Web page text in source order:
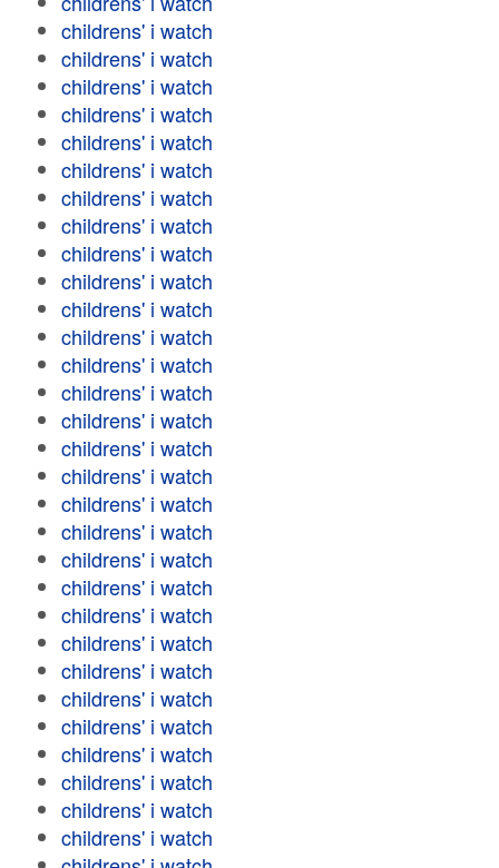
childrens' i watch
childrens' i watch
childrens' i watch
childrens' i watch
childrens' i watch
childrens' i watch
childrens' i watch
childrens' i watch
childrens' i watch
childrens' i watch
childrens' i watch
childrens' i watch
childrens' i watch
childrens' i watch
childrens' i watch
childrens' i watch
childrens' i watch
childrens' i watch
childrens' i watch
childrens' i watch
childrens' i watch
childrens' i watch
childrens' i watch
childrens' i watch
childrens' i watch
childrens' i watch
childrens' i watch
childrens' i watch
childrens' i watch
childrens' i watch